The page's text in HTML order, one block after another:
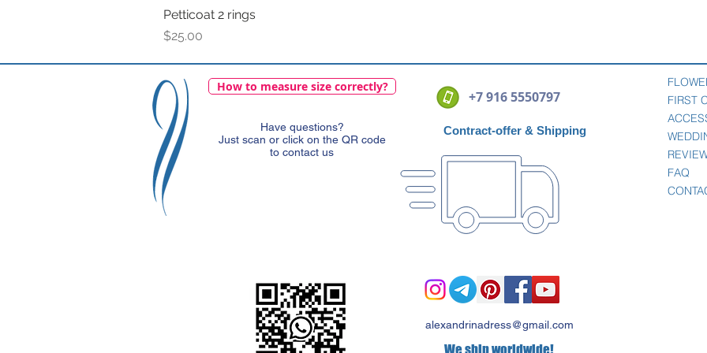
Petticoat 2 rings
Price
$25.00
How to measure size correctly?
Have questions?
Just scan or click on the QR code
to contact us
+7 916 5550797
Contract-offer & Shipping
FIRST
FAQ
alexandrinadress@gmail.com
We ship worldwide!